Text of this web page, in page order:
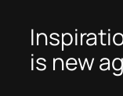
is new